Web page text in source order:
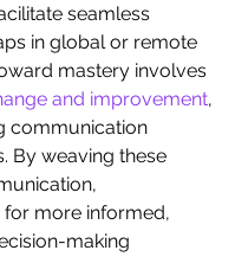
seamless
in global or remote
mastery involves
and improvement,
communication
By weaving these
more informed,
making